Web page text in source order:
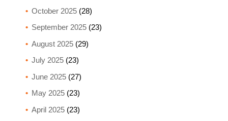
October 2025(28)
September 2025(23)
August 2025(29)
July 2025(23)
June 2025(27)
May 2025(23)
April 2025(23)